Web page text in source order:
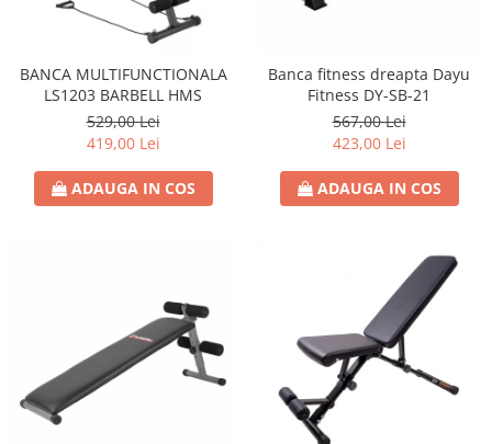
BANCA MULTIFUNCTIONALA
LS1203 BARBELL HMS
529,00 Lei
419,00 Lei
ADAUGA IN COS
Banca fitness dreapta Dayu
Fitness DY-SB-21
567,00 Lei
423,00 Lei
ADAUGA IN COS